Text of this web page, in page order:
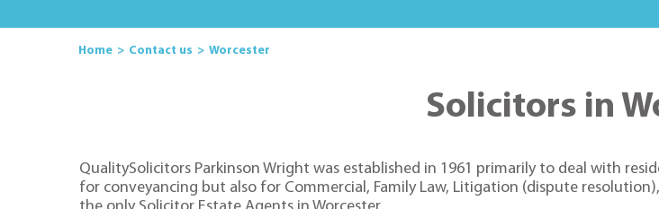
Home Contact us Worcester
Solicitors in
QualitySolicitors Parkinson Wright was established in 1961 primarily to deal with
for conveyancing but also for Commercial, Family Law, Litigation (dispute